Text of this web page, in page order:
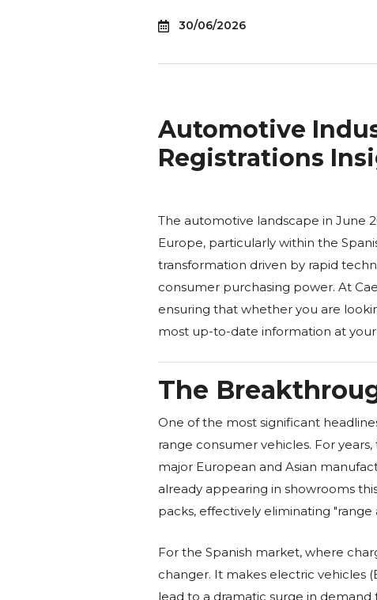
30/06/2026
Automotive
Registrations
The automotive landscape in June
Europe, particularly within the
transformation driven by rapid
consumer purchasing power. At
ensuring that whether you are
most up-to-date information at
The
One of the most significant
range consumer vehicles. For
major European and Asian
already appearing in showrooms
packs, effectively eliminating
For the Spanish market, where
changer. It makes electric vehicles
lead to a dramatic surge in